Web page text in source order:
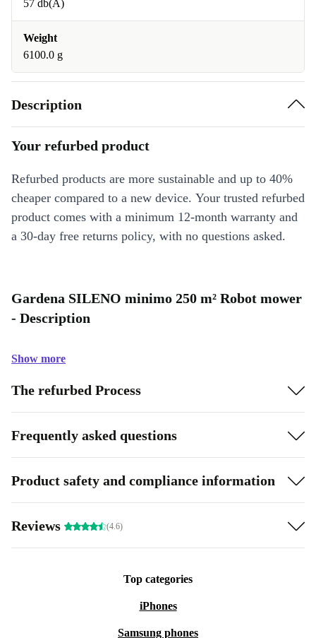
57 db(A)
Weight
6100.0 g
Description
Your refurbed product
Refurbed products are more sustainable and up to 40%
cheaper compared to a new device. Your trusted refurbed
product comes with a minimum 12-month warranty and
a 30-day free returns policy, with no questions asked.
Gardena SILENO minimo 250 m² Robot mower
- Description
Show more
The refurbed Process
Frequently asked questions
Product safety and compliance information
Reviews (4.6)
Top categories
iPhones
Samsung phones